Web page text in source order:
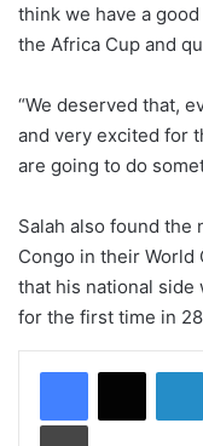
think we have a
the Africa Cup and
“We deserved that,
and very excited for
are going to do
Salah also found the
Congo in their
that his national side
for the first time in